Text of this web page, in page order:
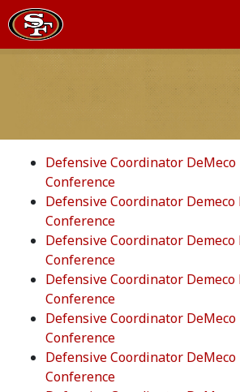
Defensive Coordinator DeMeco
Conference
Defensive Coordinator Demeco
Conference
Defensive Coordinator Demeco
Conference
Defensive Coordinator Demeco
Conference
Defensive Coordinator DeMeco
Conference
Defensive Coordinator DeMeco
Conference